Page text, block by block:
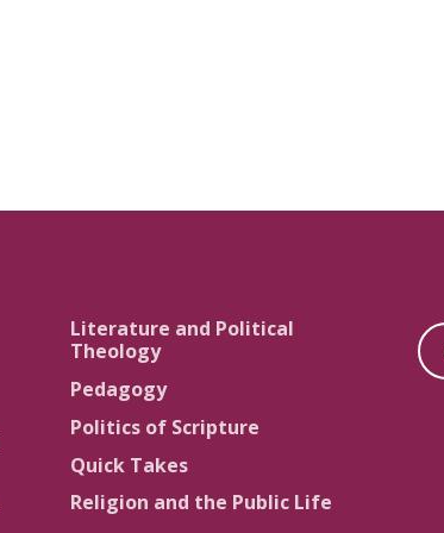
Literature and Political
Theology
Pedagogy
Politics of Scripture
Quick Takes
Religion and the Public Life